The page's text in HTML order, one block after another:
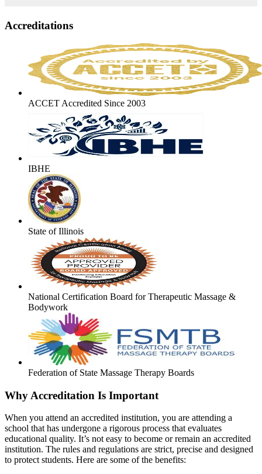
Accreditations
ACCET Accredited Since 2003
IBHE
State of Illinois
National Certification Board for Therapeutic Massage &
Bodywork
Federation of State Massage Therapy Boards
Why Accreditation Is Important
When you attend an accredited institution, you are attending a
school that has undergone a rigorous process that evaluates
educational quality. It’s not easy to become or remain an accredited
institution. The rules and regulations are strict, precise and designed
to protect students. Here are some of the benefits: